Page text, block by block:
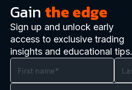
Gain the edge
Sign up and unlock early
access to exclusive trading
insights and educational tips.